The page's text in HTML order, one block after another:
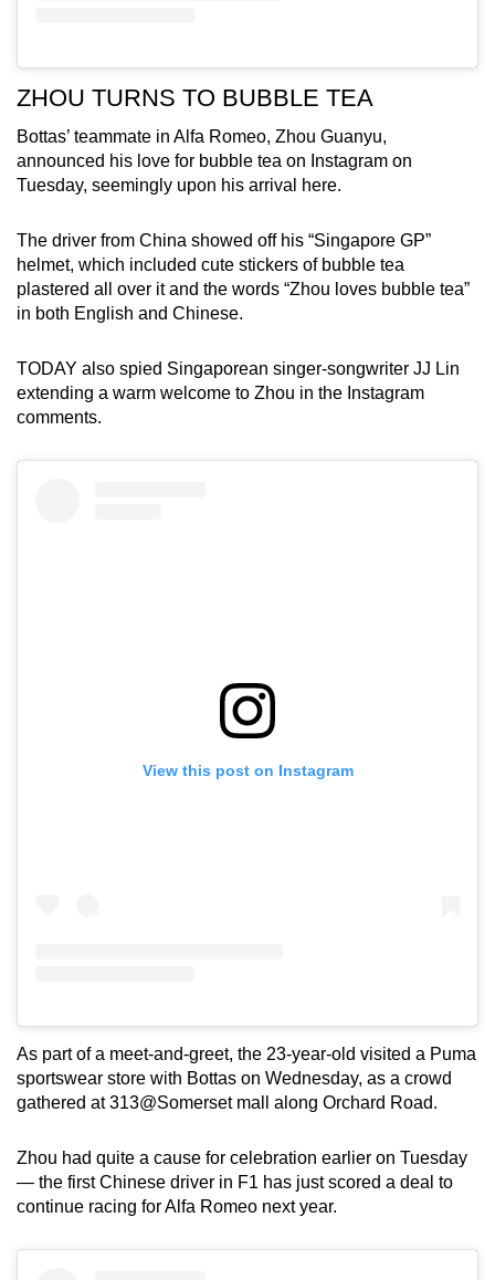
ZHOU TURNS TO BUBBLE TEA
Bottas’ teammate in Alfa Romeo, Zhou Guanyu,
announced his love for bubble tea on Instagram on
Tuesday, seemingly upon his arrival here.
The driver from China showed off his “Singapore GP”
helmet, which included cute stickers of bubble tea
plastered all over it and the words “Zhou loves bubble tea”
in both English and Chinese.
TODAY also spied Singaporean singer-songwriter JJ Lin
extending a warm welcome to Zhou in the Instagram
comments.
View this post on Instagram
As part of a meet-and-greet, the 23-year-old visited a Puma
sportswear store with Bottas on Wednesday, as a crowd
gathered at 313@Somerset mall along Orchard Road.
Zhou had quite a cause for celebration earlier on Tuesday
— the first Chinese driver in F1 has just scored a deal to
continue racing for Alfa Romeo next year.